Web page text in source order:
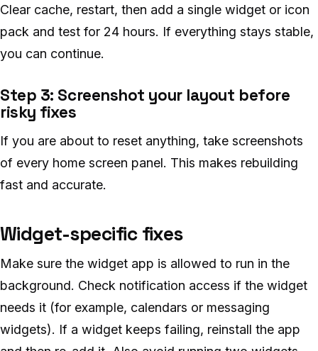
Clear cache, restart, then add a single widget or icon
pack and test for 24 hours. If everything stays stable,
you can continue.
Step 3: Screenshot your layout before
risky fixes
If you are about to reset anything, take screenshots
of every home screen panel. This makes rebuilding
fast and accurate.
Widget-specific fixes
Make sure the widget app is allowed to run in the
background. Check notification access if the widget
needs it (for example, calendars or messaging
widgets). If a widget keeps failing, reinstall the app